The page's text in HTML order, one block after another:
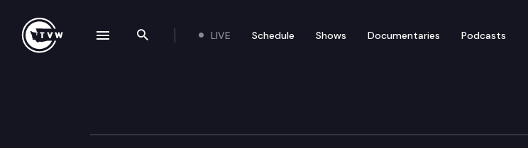
Search the site
LIVE Schedule Shows Documentaries Podcasts
Washington State Board of
navigation drawer